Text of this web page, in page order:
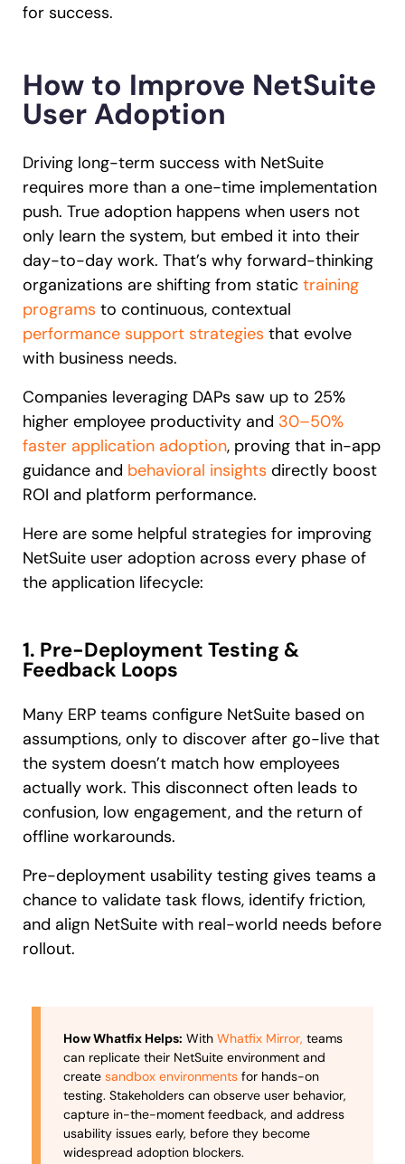
for success.
How to Improve NetSuite
User Adoption
Driving long-term success with NetSuite
requires more than a one-time implementation
push. True adoption happens when users not
only learn the system, but embed it into their
day-to-day work. That’s why forward-thinking
organizations are shifting from static training
programs to continuous, contextual
performance support strategies that evolve
with business needs.
Companies leveraging DAPs saw up to 25%
higher employee productivity and 30–50%
faster application adoption, proving that in-app
guidance and behavioral insights directly boost
ROI and platform performance.
Here are some helpful strategies for improving
NetSuite user adoption across every phase of
the application lifecycle:
1. Pre-Deployment Testing &
Feedback Loops
Many ERP teams configure NetSuite based on
assumptions, only to discover after go-live that
the system doesn’t match how employees
actually work. This disconnect often leads to
confusion, low engagement, and the return of
offline workarounds.
Pre-deployment usability testing gives teams a
chance to validate task flows, identify friction,
and align NetSuite with real-world needs before
rollout.
How Whatfix Helps: With Whatfix Mirror, teams
can replicate their NetSuite environment and
create sandbox environments for hands-on
testing. Stakeholders can observe user behavior,
capture in-the-moment feedback, and address
usability issues early, before they become
widespread adoption blockers.